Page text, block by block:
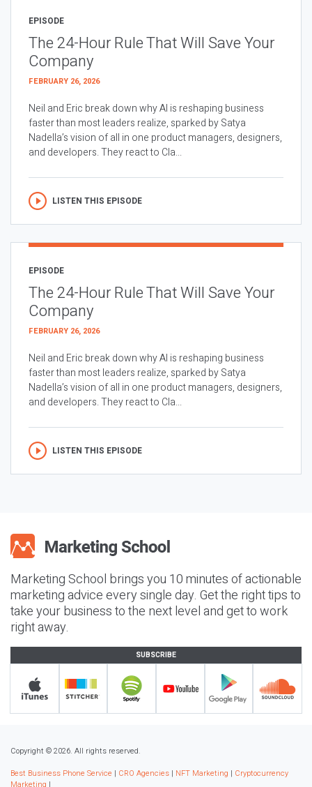
EPISODE
The 24-Hour Rule That Will Save Your
Company
FEBRUARY 26, 2026
Neil and Eric break down why AI is reshaping business
faster than most leaders realize, sparked by Satya
Nadella’s vision of all in one product managers, designers,
and developers. They react to Cla...
LISTEN THIS EPISODE
EPISODE
The 24-Hour Rule That Will Save Your
Company
FEBRUARY 26, 2026
Neil and Eric break down why AI is reshaping business
faster than most leaders realize, sparked by Satya
Nadella’s vision of all in one product managers, designers,
and developers. They react to Cla...
LISTEN THIS EPISODE
Marketing School brings you 10 minutes of actionable
marketing advice every single day. Get the right tips to
take your business to the next level and get to work
right away.
SUBSCRIBE
Copyright © 2026. All rights reserved.
Best Business Phone Service | CRO Agencies | NFT Marketing | Cryptocurrency
Marketing |